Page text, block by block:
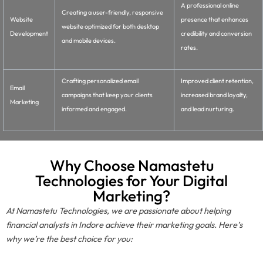
Website
Development
Creating a user-friendly, responsive
website optimized for both desktop
and mobile devices.
A professional online
presence that enhances
credibility and conversion
rates.
Email
Marketing
Crafting personalized email
campaigns that keep your clients
informed and engaged.
Improved client retention,
increased brand loyalty,
and lead nurturing.
Why Choose Namastetu
Technologies for Your Digital
Marketing?
At Namastetu Technologies, we are passionate about helping
financial analysts in Indore achieve their marketing goals. Here’s
why we’re the best choice for you: